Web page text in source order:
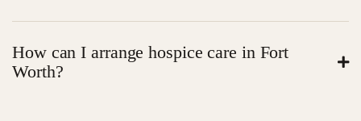
families understand benefits and coverage options.
cases, our team can begin services within 24 to 48
hours. We act fast to provide comfort and support
How can I arrange hospice care in Fort
Worth?